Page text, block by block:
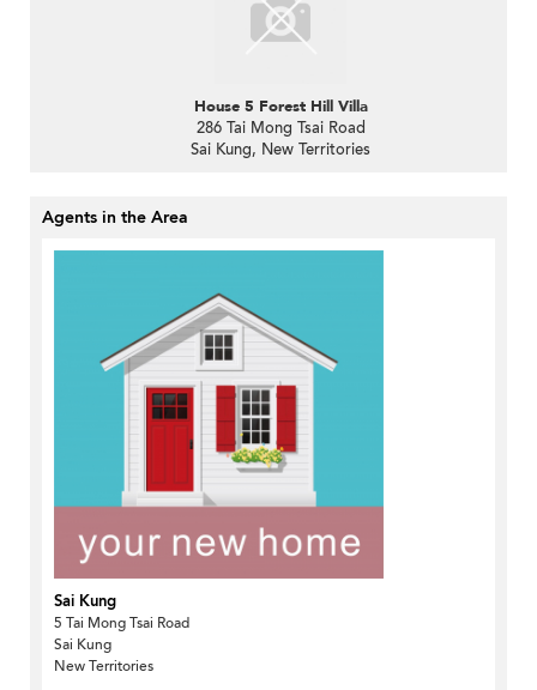
House 5 Forest Hill Villa
286 Tai Mong Tsai Road
Sai Kung, New Territories
Agents in the Area
Sai Kung
5 Tai Mong Tsai Road
Sai Kung
New Territories